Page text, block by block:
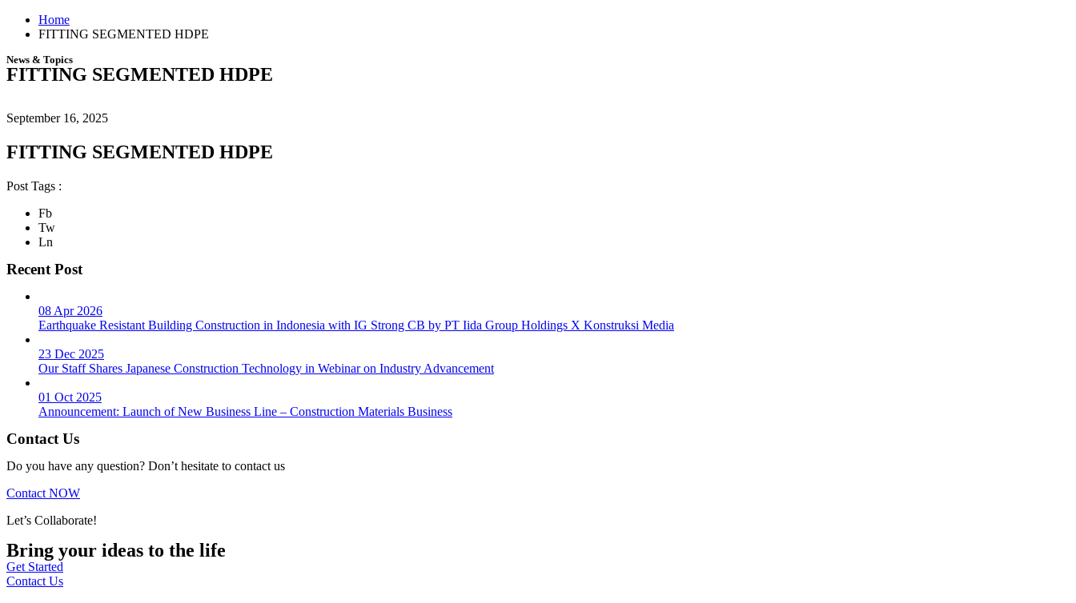
Home
FITTING SEGMENTED HDPE
News & Topics
FITTING SEGMENTED HDPE
September 16, 2025
FITTING SEGMENTED HDPE
Post Tags :
Fb
Tw
Ln
Recent Post
08 Apr 2026
Earthquake Resistant Building Construction in Indonesia with IG Strong CB by PT Iida Group Holdings X Konstruksi Media
23 Dec 2025
Our Staff Shares Japanese Construction Technology in Webinar on Industry Advancement
01 Oct 2025
Announcement: Launch of New Business Line – Construction Materials Business
Contact Us
Do you have any question? Don’t hesitate to contact us
Contact NOW
Let’s Collaborate!
Bring your ideas to the life
Get Started
Contact Us